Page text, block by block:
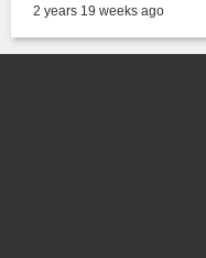
2 years 19 weeks ago